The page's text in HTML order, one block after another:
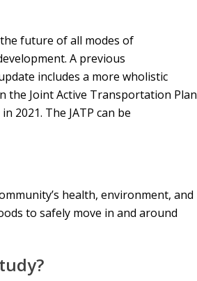
future of all modes of
A previous
includes a more wholistic
Joint Active Transportation Plan
2021. The JATP can be
health, environment, and
to safely move in and around